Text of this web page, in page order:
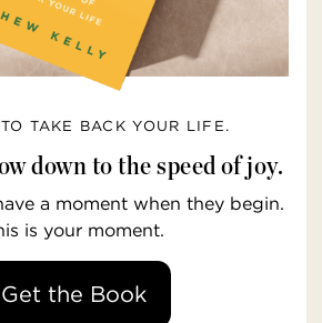
TAKE BACK YOUR LIFE.
down to the speed of joy.
a moment when they begin.
is your moment.
Get the Book